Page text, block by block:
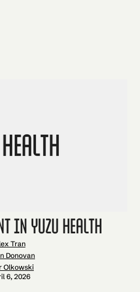
in Yuzu Health
Tran
Donovan
Olkowski
6, 2026